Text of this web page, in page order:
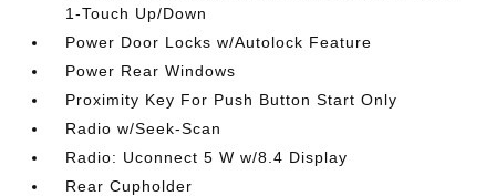
1-Touch Up/Down
Power Door Locks w/Autolock Feature
Power Rear Windows
Proximity Key For Push Button Start Only
Radio w/Seek-Scan
Radio: Uconnect 5 W w/8.4 Display
Rear Cupholder